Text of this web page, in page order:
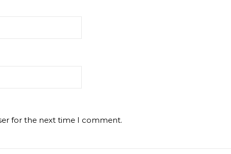
for the next time I comment.